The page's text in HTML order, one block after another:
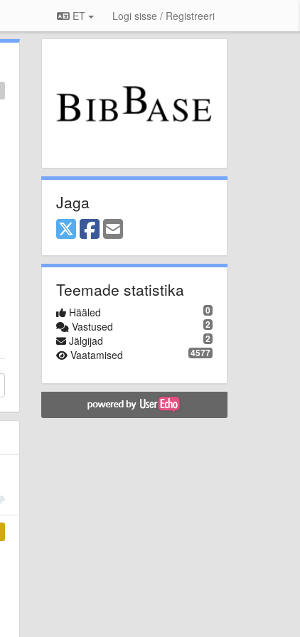
ET Logi sisse / Registreeri
Jaga
Teemade statistika
0
Hääled
2
Vastused
2
Jälgijad
4577
Vaatamised